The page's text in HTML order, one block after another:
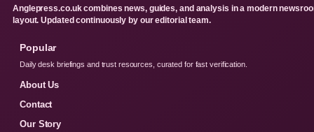
Anglepress.co.uk combines news, guides, and analysis in a modern
layout. Updated continuously by our editorial team.
Popular
Daily desk briefings and trust resources, curated for fast verification.
About Us
Contact
Our Story